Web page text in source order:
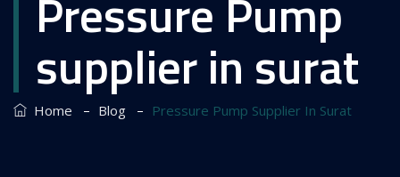
supplier in surat
Home – Blog – Pressure Pump Supplier In Surat